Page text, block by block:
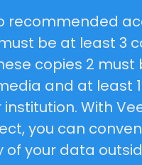
recommended
be at least 3
copies 2 must
and at least 1
institution. With
you can
of your data